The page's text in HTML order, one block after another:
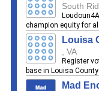
South
champion equity for
Louisa
, VA
Register
base in Louisa County
Mad